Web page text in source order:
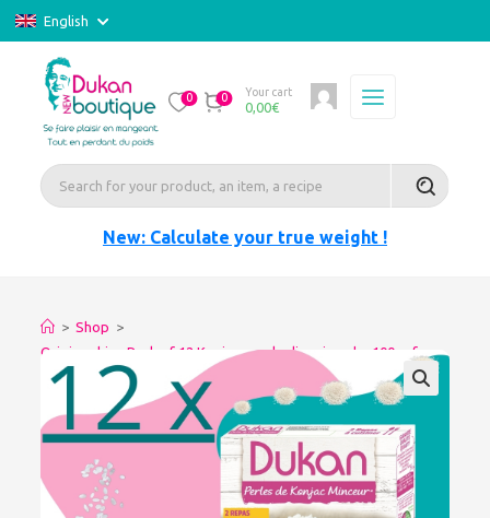
English
0 0 Your cart
0,00€
New: Calculate your true weight !
> Shop >
Origine china Pack of 12 Konjac pearls slimming-dry 100gr for
glutinous rice (Copie)